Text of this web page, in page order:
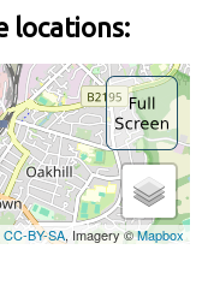
locations: